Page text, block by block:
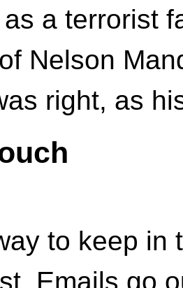
a terrorist
Nelson
right, as
to keep in
Emails go